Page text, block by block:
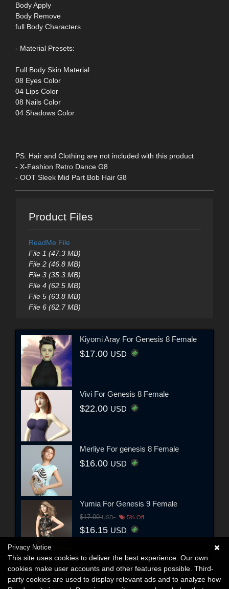
Body Apply
Body Remove
full Body Characters
- Material Presets:
Full Body Skin Material
08 Eyes Color
04 Lips Color
08 Nails Color
04 Shadows Color
PS: Hair and Clothing are not included with this product
- X-Fashion Retro Dance G8
- OOT Sleek Mid Part Bob Hair G8
Product Files
ReadMe File
File 1 (47.3 MB)
File 2 (46.8 MB)
File 3 (35.3 MB)
File 4 (62.5 MB)
File 5 (63.8 MB)
File 6 (62.7 MB)
Kiyomi Aray For Genesis 8 Female
$17.00 USD
Vivi For Genesis 8 Female
$22.00 USD
Merliye For genesis 8 Female
$16.00 USD
Yumia For Genesis 9 Female
$17.00USD 5% Off
$16.15 USD
Privacy Notice
This site uses cookies to deliver the best experience. Our own
cookies make user accounts and other features possible. Third-
party cookies are used to display relevant ads and to analyze how